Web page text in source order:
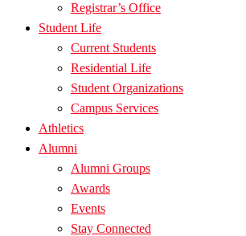
Registrar’s Office
Student Life
Current Students
Residential Life
Student Organizations
Campus Services
Athletics
Alumni
Alumni Groups
Awards
Events
Stay Connected